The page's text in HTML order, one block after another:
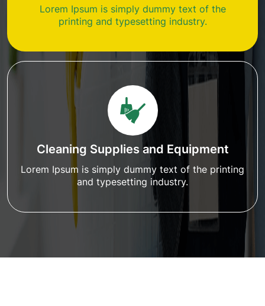
Lorem Ipsum is simply dummy text of the
printing and typesetting industry.
Cleaning Supplies and Equipment
Lorem Ipsum is simply dummy text of the printing
and typesetting industry.